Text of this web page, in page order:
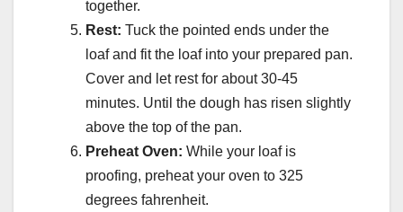
together.
Rest: Tuck the pointed ends under the
loaf and fit the loaf into your prepared pan.
Cover and let rest for about 30-45
minutes. Until the dough has risen slightly
above the top of the pan.
Preheat Oven: While your loaf is
proofing, preheat your oven to 325
degrees fahrenheit.